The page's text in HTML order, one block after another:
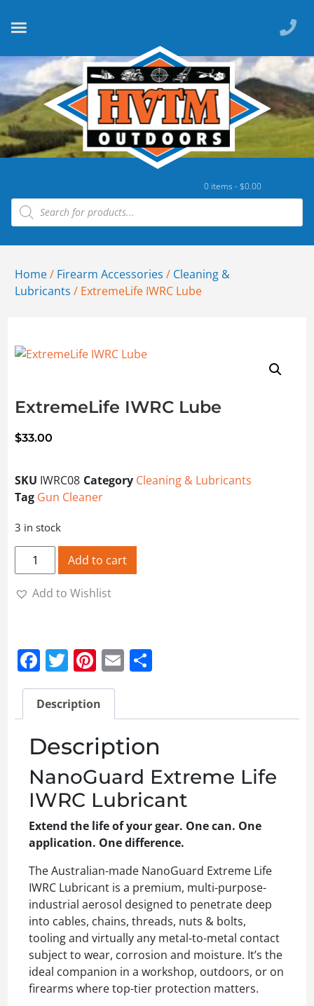
0 items -$0.00
Home/ Firearm Accessories / Cleaning &
Lubricants / ExtremeLife IWRC Lube
ExtremeLife IWRC Lube
$33.00
SKU IWRC08 Category Cleaning & Lubricants
Tag Gun Cleaner
3 in stock
ExtremeLife IWRC Lube quantity
Add to cart
Add to Wishlist
Facebook
Twitter
Pinterest
Email
Description
Description
NanoGuard Extreme Life
IWRC Lubricant
Extend the life of your gear. One can. One
application. One difference.
The Australian-made NanoGuard Extreme Life
IWRC Lubricant is a premium, multi-purpose-
industrial aerosol designed to penetrate deep
into cables, chains, threads, nuts & bolts,
tooling and virtually any metal-to-metal contact
subject to wear, corrosion and moisture. It’s the
ideal companion in a workshop, outdoors, or on
firearms where top-tier protection matters.